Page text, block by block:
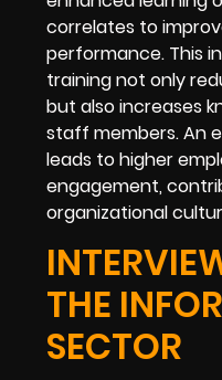
correlates to
performance. This
training not only
but also increases
staff members. An
leads to higher
engagement,
organizational
THE
SECTOR